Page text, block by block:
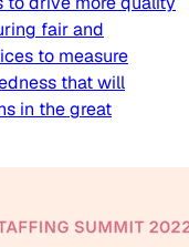
fair and
to measure
that will
in the great